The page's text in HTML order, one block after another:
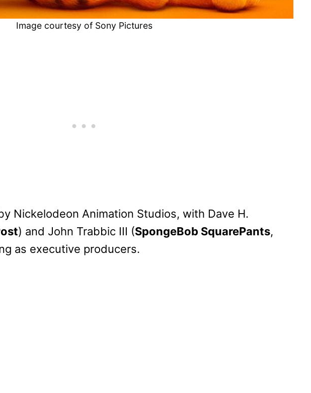
Image courtesy of Sony Pictures
Nickelodeon Animation Studios, with Dave H.
) and John Trabbic III (SpongeBob SquarePants,
as executive producers.